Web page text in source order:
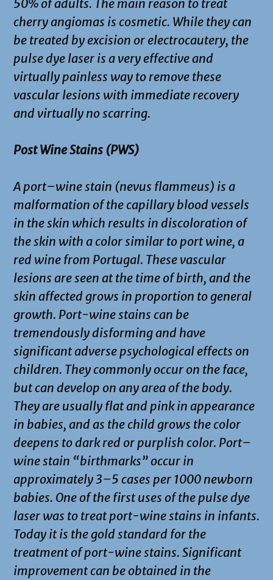
50% of adults. The main reason to treat
cherry angiomas is cosmetic. While they can
be treated by excision or electrocautery, the
pulse dye laser is a very effective and
virtually painless way to remove these
vascular lesions with immediate recovery
and virtually no scarring.
Post Wine Stains (PWS)
A port–wine stain (nevus flammeus) is a
malformation of the capillary blood vessels
in the skin which results in discoloration of
the skin with a color similar to port wine, a
red wine from Portugal. These vascular
lesions are seen at the time of birth, and the
skin affected grows in proportion to general
growth. Port-wine stains can be
tremendously disforming and have
significant adverse psychological effects on
children. They commonly occur on the face,
but can develop on any area of the body.
They are usually flat and pink in appearance
in babies, and as the child grows the color
deepens to dark red or purplish color. Port–
wine stain “birthmarks” occur in
approximately 3–5 cases per 1000 newborn
babies. One of the first uses of the pulse dye
laser was to treat port-wine stains in infants.
Today it is the gold standard for the
treatment of port-wine stains. Significant
improvement can be obtained in the